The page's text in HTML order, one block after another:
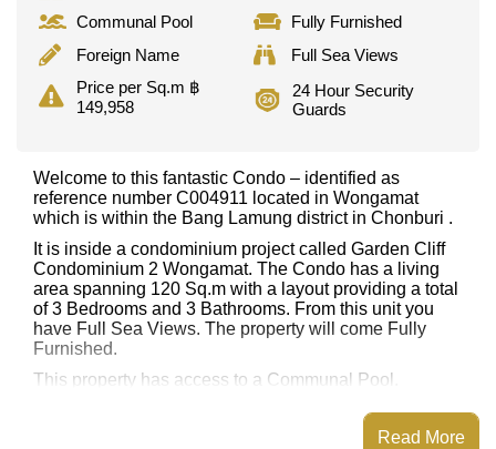
Communal Pool
Fully Furnished
Foreign Name
Full Sea Views
Price per Sq.m ฿
149,958
24 Hour Security
Guards
Welcome to this fantastic Condo – identified as
reference number C004911 located in Wongamat
which is within the Bang Lamung district in Chonburi .
It is inside a condominium project called Garden Cliff
Condominium 2 Wongamat. The Condo has a living
area spanning 120 Sq.m with a layout providing a total
of 3 Bedrooms and 3 Bathrooms. From this unit you
have Full Sea Views. The property will come Fully
Furnished.
This property has access to a Communal Pool.
This property is available for sale at ฿ 17,995,000 Baht
which equates to ฿ 149,958 per square metre.Read More